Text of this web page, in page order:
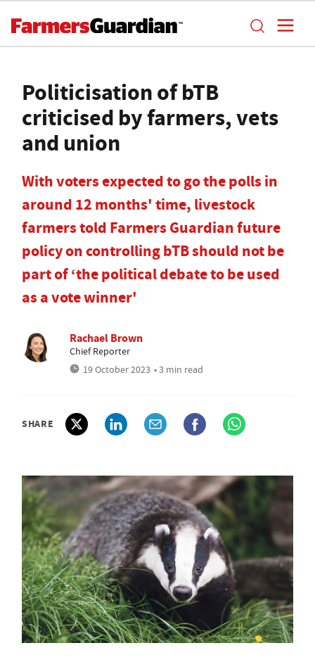
Politicisation of bTB
criticised by farmers, vets
and union
With voters expected to go the polls in
around 12 months' time, livestock
farmers told Farmers Guardian future
policy on controlling bTB should not be
part of ‘the political debate to be used
as a vote winner'
Rachael Brown
Chief Reporter
19 October 2023 • 3 min read
SHARE